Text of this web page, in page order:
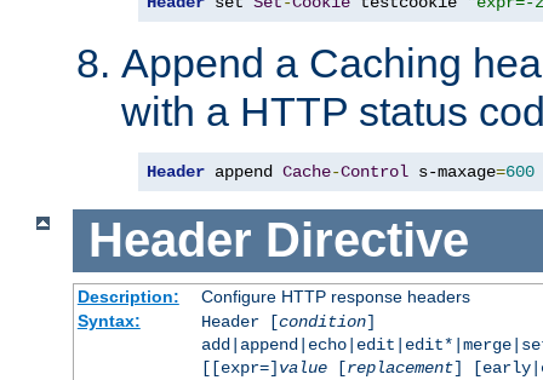
Append a Caching
with a HTTP status
Header append Cache-Control s-maxage=600
Header Directive
Description:
Configure HTTP response headers
Syntax:
Header [condition]
[[expr=] value[replacement]